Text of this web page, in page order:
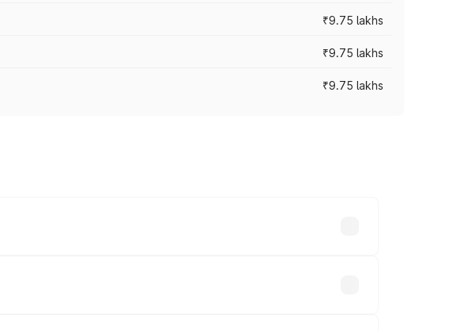
₹9.75 lakhs
₹9.75 lakhs
₹9.75 lakhs